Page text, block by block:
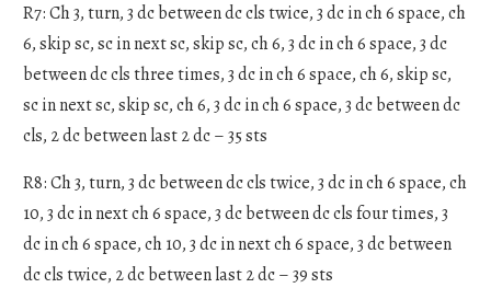
R7: Ch 3, turn, 3 dc between dc cls twice, 3 dc in ch 6 space, ch
6, skip sc, sc in next sc, skip sc, ch 6, 3 dc in ch 6 space, 3 dc
between dc cls three times, 3 dc in ch 6 space, ch 6, skip sc,
sc in next sc, skip sc, ch 6, 3 dc in ch 6 space, 3 dc between dc
cls, 2 dc between last 2 dc – 35 sts
R8: Ch 3, turn, 3 dc between dc cls twice, 3 dc in ch 6 space, ch
10, 3 dc in next ch 6 space, 3 dc between dc cls four times, 3
dc in ch 6 space, ch 10, 3 dc in next ch 6 space, 3 dc between
dc cls twice, 2 dc between last 2 dc – 39 sts